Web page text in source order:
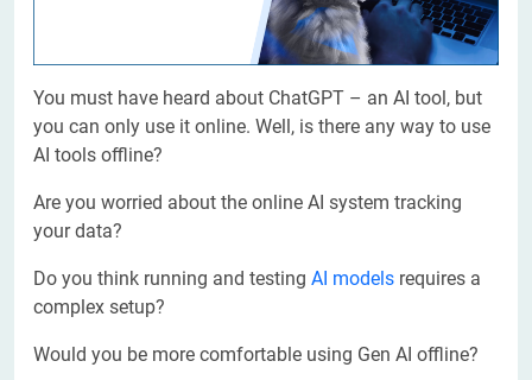
You must have heard about ChatGPT – an AI tool, but
you can only use it online. Well, is there any way to use
AI tools offline?
Are you worried about the online AI system tracking
your data?
Do you think running and testing AI models requires a
complex setup?
Would you be more comfortable using Gen AI offline?